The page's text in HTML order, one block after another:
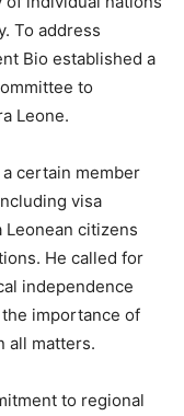
To address
Bio established a
to
Leone.
certain member
visa
citizens
He called for
independence
importance of
all matters.
to regional